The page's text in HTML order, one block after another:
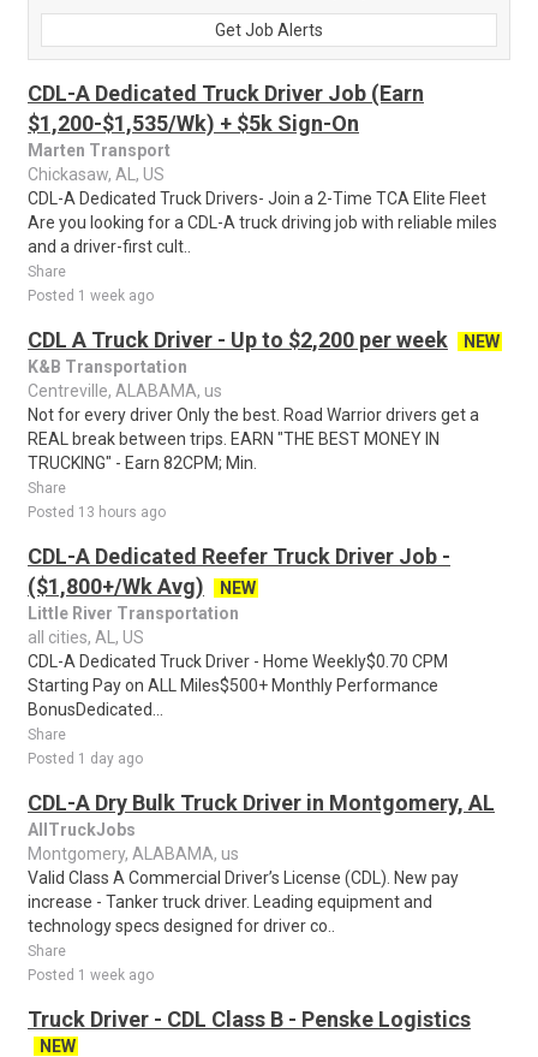
Get Job Alerts
CDL-A Dedicated Truck Driver Job (Earn
$1,200-$1,535/Wk) + $5k Sign-On
Marten Transport
Chickasaw, AL, US
CDL-A Dedicated Truck Drivers- Join a 2-Time TCA Elite Fleet
Are you looking for a CDL-A truck driving job with reliable miles
and a driver-first cult..
Share
Posted 1 week ago
CDL A Truck Driver - Up to $2,200 per week
NEW
K&B Transportation
Centreville, ALABAMA, us
Not for every driver Only the best. Road Warrior drivers get a
REAL break between trips. EARN "THE BEST MONEY IN
TRUCKING" - Earn 82CPM; Min.
Share
Posted 13 hours ago
CDL-A Dedicated Reefer Truck Driver Job -
($1,800+/Wk Avg)
NEW
Little River Transportation
all cities, AL, US
CDL-A Dedicated Truck Driver - Home Weekly$0.70 CPM
Starting Pay on ALL Miles$500+ Monthly Performance
BonusDedicated...
Share
Posted 1 day ago
CDL-A Dry Bulk Truck Driver in Montgomery, AL
AllTruckJobs
Montgomery, ALABAMA, us
Valid Class A Commercial Driver’s License (CDL). New pay
increase - Tanker truck driver. Leading equipment and
technology specs designed for driver co..
Share
Posted 1 week ago
Truck Driver - CDL Class B - Penske Logistics
NEW